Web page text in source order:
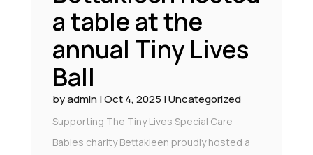
a table at the
annual Tiny Lives
Ball
byadmin|Oct 4, 2025 |Uncategorized
Supporting The Tiny Lives Special Care
Babies charity Bettakleen proudly hosted a